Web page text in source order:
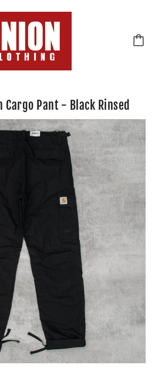
Cargo Pant - Black Rinsed